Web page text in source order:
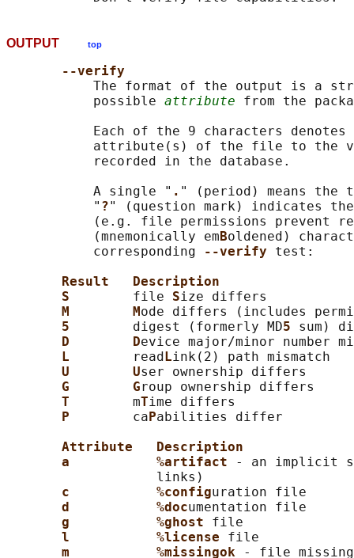
OUTPUT top
--verify
The format of the output is a
           possible
attribute from the
Each of the 9 characters
attribute(s) of the file to the
           recorded in the database.
           A single "
. " (period) means the
           "
?" (question mark) indicates
(e.g. file permissions prevent
           (mnemonically em
Boldened)
           corresponding
--verify test:
Result   Description
S file Size differs
M        M ode differs (includes
5 digest (formerly MD5 sum)
D        Device major/minor number
L
read Link(2) path mismatch
U        User ownership differs
G        Group ownership differs
T mTime differs
P ca Pabilities differ
Attribute   Description
a           %artifact
- an implicit
                   links)
c           %configuration file
d           %documentation file
g           %ghost file
l           %license file
m           %missingok
- file